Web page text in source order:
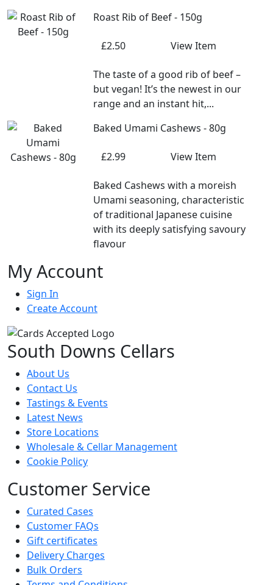
Roast Rib of Beef - 150g
£2.50 View Item
The taste of a good rib of beef –
but vegan! It’s the newest in our
range and an instant hit,...
Baked Umami Cashews - 80g
£2.99 View Item
Baked Cashews with a moreish
Umami seasoning, characteristic
of traditional Japanese cuisine
with its deeply satisfying savoury
flavour
My Account
Sign In
Create Account
South Downs Cellars
About Us
Contact Us
Tastings & Events
Latest News
Store Locations
Wholesale & Cellar Management
Cookie Policy
Customer Service
Curated Cases
Customer FAQs
Gift certificates
Delivery Charges
Bulk Orders